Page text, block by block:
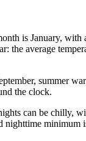
is January, with
the average
summer
the clock.
can be chilly,
minimum